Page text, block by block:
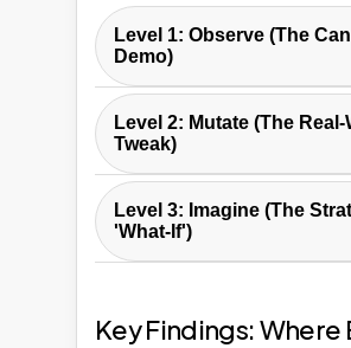
Level 1: Observe (The
Demo)
This is the baseline:
LLM on standard,
benchmarks. High
here looks impressive but
misleading.
slick product demo. It
Level 2: Mutate (The Real-
Tweak)
Here, the original problems
slightly alteredchanging
renaming variables, or
superficial patterns are
Level 3: Imagine (The
'What-If')
counterfactual statement
Key Findings: Where